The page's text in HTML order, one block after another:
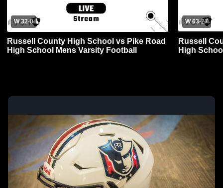
W 32-0
Russell County High School vs Pike Road
High School Mens Varsity Football
W 63-27
Russell
High